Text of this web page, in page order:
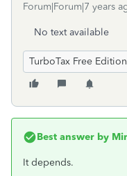
Forum|Forum|7 years
No text available
TurboTax Free
Best answer by
It depends.